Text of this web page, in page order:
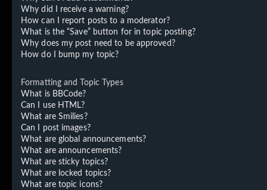
Why did I receive a warning?
How can I report posts to a moderator?
What is the “Save” button for in topic posting?
Why does my post need to be approved?
How do I bump my topic?
Formatting and Topic Types
What is BBCode?
Can I use HTML?
What are Smilies?
Can I post images?
What are global announcements?
What are announcements?
What are sticky topics?
What are locked topics?
What are topic icons?